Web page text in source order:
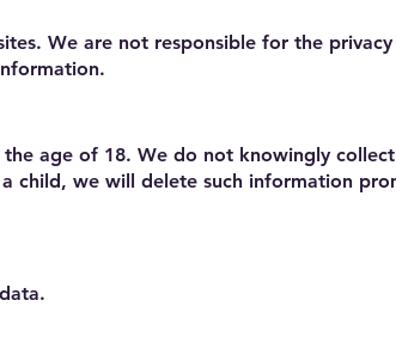
We are not responsible for the
age of 18. We do not knowingly
child, we will delete such information